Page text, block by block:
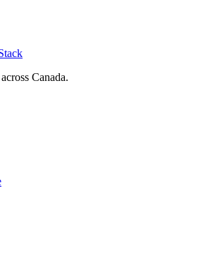
Canada.